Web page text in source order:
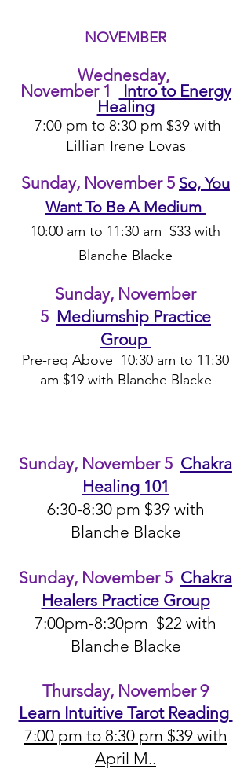
NOVEMBER
Wednesday,
November1
Intro to Energy
Healing
7:00 pm to 8:30 pm $39 with
Lillian Irene Lovas
Sunday, November 5 So, You
Want To Be A Medium
10:00 am to 1 1:30 am $33 with
Blanche Blacke
Sunday, November
5 Mediumship Practice
Group
Pre-req Above 10:30 am to 11:30
am $19 with Blanche Blacke
Sunday, November 5 Chakra
Healing 101
6:30-8:30 pm $39 with
Blanche Blacke
Sunday, November 5 Chakra
Healers Practice Group
7:00pm-8:30pm $22 with
Blanche Blacke
Thursday, November 9
Learn Intuitive Tarot Reading
7:00 pm to 8:30 pm $39 with
April M..